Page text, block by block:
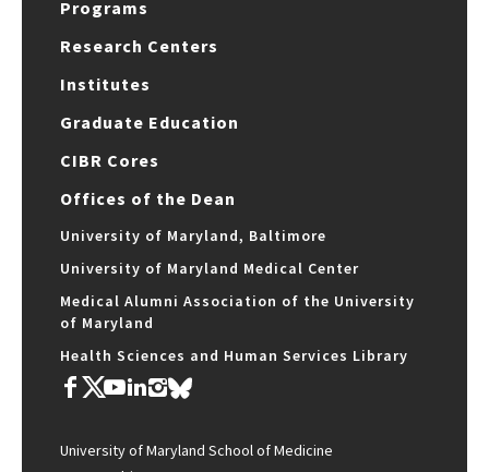
Programs
Research Centers
Institutes
Graduate Education
CIBR Cores
Offices of the Dean
University of Maryland, Baltimore
University of Maryland Medical Center
Medical Alumni Association of the University
of Maryland
Health Sciences and Human Services Library
University of Maryland School of Medicine